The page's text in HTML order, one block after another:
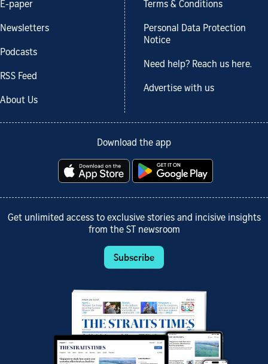
E-paper
Newsletters
Podcasts
RSS Feed
About Us
Terms & Conditions
Personal Data Protection
Notice
Need help? Reach us here.
Advertise with us
Download the app
Get unlimited access to exclusive stories and incisive insights
from the ST newsroom
Subscribe